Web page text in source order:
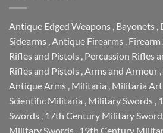
Antique Edged Weapons Bayonets
Sidearms Antique Firearms Firearm
Rifles and Pistols Percussion Rifles
Rifles and Pistols Arms and Armour
Antique Arms Militaria Militaria Art
Scientific Militaria Military Swords
Swords 17th Century Military
Military Swords 19th Century